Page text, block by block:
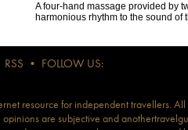
A four-hand massage provided by
harmonious rhythm to the sound of
RSS • FOLLOW US:
resource for independent travellers.
are subjective and